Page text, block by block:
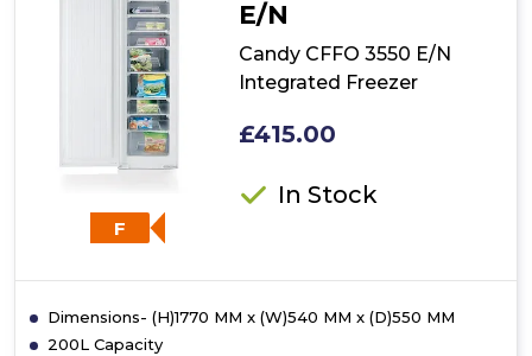
F
E/N
Candy CFFO 3550 E/N
Integrated Freezer
£415.00
In Stock
Dimensions- (H)1770 MM x (W)540 MM x (D)550 MM
200L Capacity